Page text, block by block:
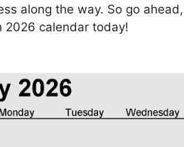
along the way. So go
2026 calendar today!